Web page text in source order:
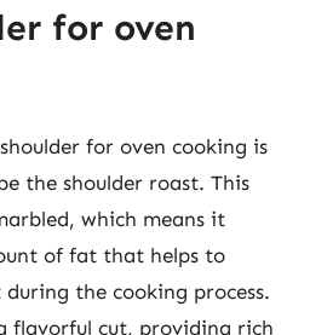
for oven
for oven cooking is
the shoulder roast. This
which means it
of fat that helps to
the cooking process.
flavorful cut, providing rich